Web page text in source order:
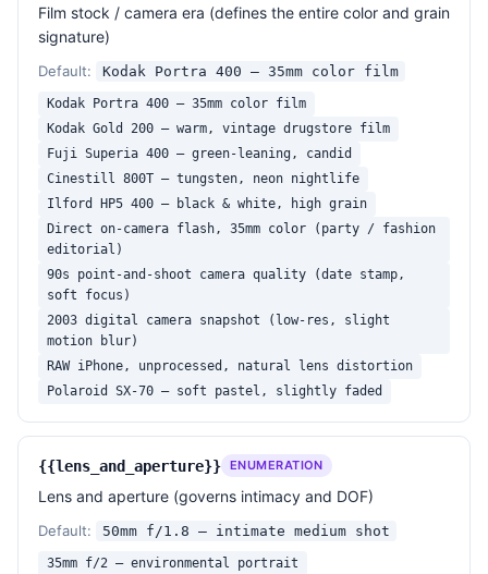
Pose: {{pose_and_gaze}}
Mood: {{mood}}
Aspect: {{aspect_ratio}}
Film stock / camera era (defines the entire color and grain
signature)
Default: Kodak Portra 400 — 35mm color film
Kodak Portra 400 — 35mm color film
Kodak Gold 200 — warm, vintage drugstore film
Fuji Superia 400 — green-leaning, candid
Cinestill 800T — tungsten, neon nightlife
Ilford HP5 400 — black & white, high grain
Direct on-camera flash, 35mm color (party / fashion
editorial)
90s point-and-shoot camera quality (date stamp,
soft focus)
2003 digital camera snapshot (low-res, slight
motion blur)
RAW iPhone, unprocessed, natural lens distortion
Polaroid SX-70 — soft pastel, slightly faded
{{lens_and_aperture}} ENUMERATION
Lens and aperture (governs intimacy and DOF)
Default: 50mm f/1.8 — intimate medium shot
35mm f/2 — environmental portrait